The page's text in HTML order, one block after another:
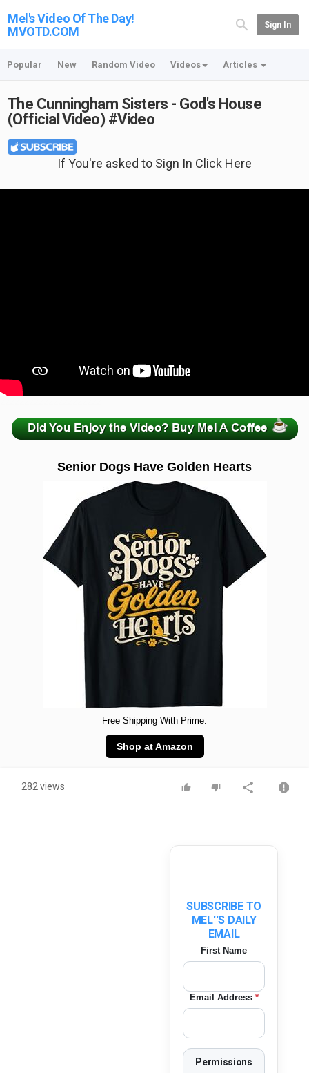
Mel's Video Of The Day!
MVOTD.COM
Sign In
Popular New Random Video Videos Articles
The Cunningham Sisters - God's House
(Official Video) #Video
If You're asked to Sign In Click Here
Senior Dogs Have Golden Hearts
Free Shipping With Prime.
Shop at Amazon
282 views
SUBSCRIBE TO
MEL''S DAILY
EMAIL
First Name
Email Address *
Permissions